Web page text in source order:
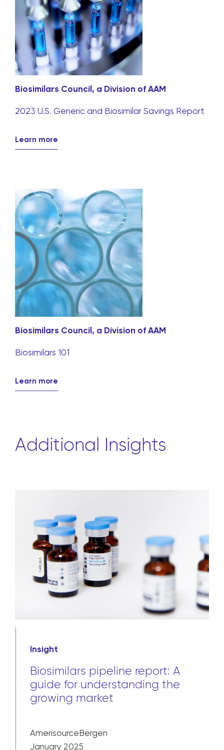
Biosimilars Council, a Division of AAM
2023 U.S. Generic and Biosimilar Savings Report
Learn more
Biosimilars Council, a Division of AAM
Biosimilars 101
Learn more
Additional Insights
Insight
Biosimilars pipeline report: A
guide for understanding the
growing market
AmerisourceBergen
January 2025